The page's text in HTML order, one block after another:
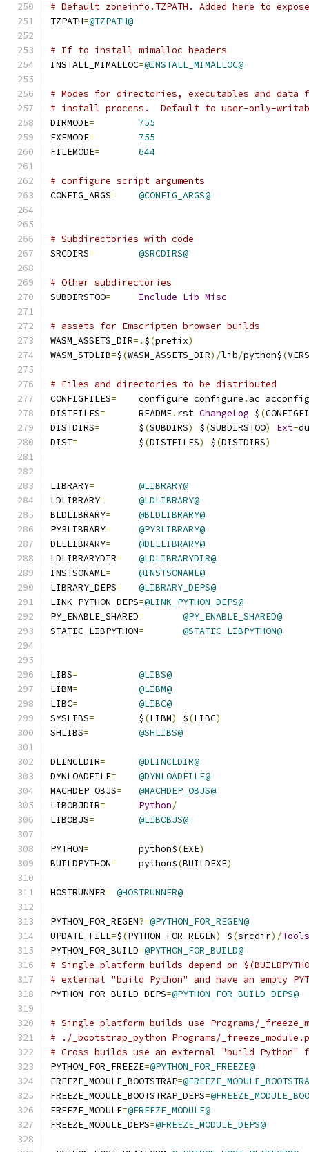
# Default zoneinfo.TZPATH. Added here to
TZPATH=@TZPATH@
# If to install mimalloc headers
INSTALL_MIMALLOC=@INSTALL_MIMALLOC@
# Modes for directories, executables and
# install process.  Default to user-only-
DIRMODE=
755
EXEMODE=
755
FILEMODE= 644
# configure script arguments
CONFIG_ARGS= @CONFIG_ARGS@
# Subdirectories with code
SRCDIRS= @SRCDIRS@
# Other subdirectories
SUBDIRSTOO= Include Lib Misc
# assets for Emscripten browser builds
WASM_ASSETS_DIR=. $(prefix)
WASM_STDLIB=$(WASM_ASSETS_DIR)/lib/python$(
# Files and directories to be distributed
CONFIGFILES=
	configure configure
. ac acconfig
DISTFILES=
	README
. rst ChangeLog $(
DISTDIRS=
	$
(SUBDIRS) $(SUBDIRSTOO) Ext-
DIST=
		$
(DISTFILES) $(DISTDIRS)
LIBRARY=
@LIBRARY@
LDLIBRARY=
@LDLIBRARY@
BLDLIBRARY=
@BLDLIBRARY@
PY3LIBRARY=
@PY3LIBRARY@
DLLLIBRARY=
@DLLLIBRARY@
LDLIBRARYDIR=
@LDLIBRARYDIR@
INSTSONAME=
@INSTSONAME@
LIBRARY_DEPS=
@LIBRARY_DEPS@
LINK_PYTHON_DEPS=@LINK_PYTHON_DEPS@
PY_ENABLE_SHARED=
@PY_ENABLE_SHARED@
STATIC_LIBPYTHON= @STATIC_LIBPYTHON@
LIBS=
@LIBS@
LIBM=
@LIBM@
LIBC=
@LIBC@
SYSLIBS=
	$
(LIBM) $(LIBC)
SHLIBS= @SHLIBS@
DLINCLDIR=
@DLINCLDIR@
DYNLOADFILE=
@DYNLOADFILE@
MACHDEP_OBJS=
@MACHDEP_OBJS@
LIBOBJDIR= Python/
LIBOBJS= @LIBOBJS@
PYTHON=
		python$
(EXE)
BUILDPYTHON=
	python$
(BUILDEXE)
HOSTRUNNER= @HOSTRUNNER@
PYTHON_FOR_REGEN?=@PYTHON_FOR_REGEN@
UPDATE_FILE=$(PYTHON_FOR_REGEN) $(srcdir)/Tools
PYTHON_FOR_BUILD=@PYTHON_FOR_BUILD@
# Single-platform builds depend on
# external "build Python" and have an empty
PYTHON_FOR_BUILD_DEPS=@PYTHON_FOR_BUILD_DEPS@
# Single-platform builds use Programs/
# ./_bootstrap_python Programs/
# Cross builds use an external "build Python"
PYTHON_FOR_FREEZE=@PYTHON_FOR_FREEZE@
FREEZE_MODULE_BOOTSTRAP=
FREEZE_MODULE_BOOTSTRAP_DEPS=
FREEZE_MODULE=@FREEZE_MODULE@
FREEZE_MODULE_DEPS=@FREEZE_MODULE_DEPS@